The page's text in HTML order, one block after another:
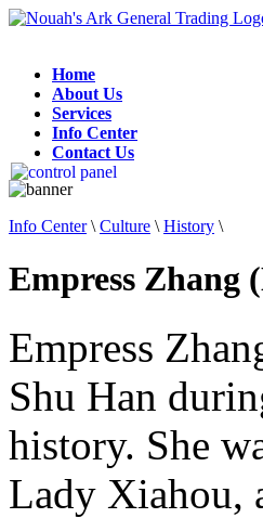
Home
About Us
Services
Info Center
Contact Us
Info Center\ Culture \ History \
Empress Zhang
Empress
Shu Han
history. She
Lady Xiahou,